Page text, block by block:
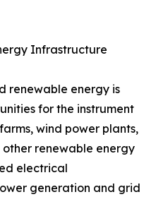
Infrastructure
renewable energy is
for the instrument
wind power plants,
renewable energy
electrical
generation and grid